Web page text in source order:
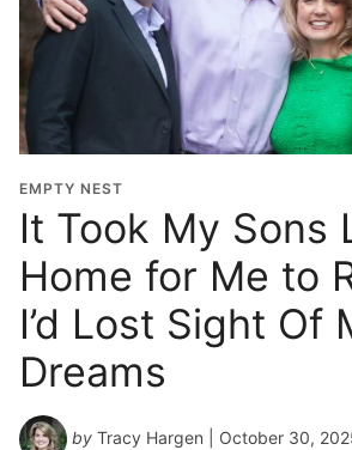
EMPTY NEST
It Took My Sons
Home for Me to
I’d Lost Sight Of
Dreams
by Tracy Hargen | October 30,